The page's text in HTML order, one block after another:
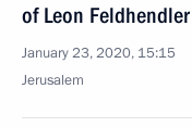
of Leon Feldhendler
January 23, 2020, 15:15
Jerusalem